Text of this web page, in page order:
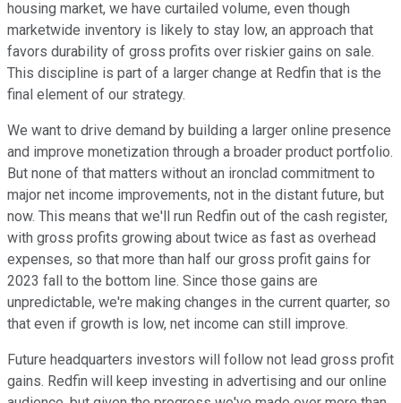
housing market, we have curtailed volume, even though
marketwide inventory is likely to stay low, an approach that
favors durability of gross profits over riskier gains on sale.
This discipline is part of a larger change at Redfin that is the
final element of our strategy.
We want to drive demand by building a larger online presence
and improve monetization through a broader product portfolio.
But none of that matters without an ironclad commitment to
major net income improvements, not in the distant future, but
now. This means that we'll run Redfin out of the cash register,
with gross profits growing about twice as fast as overhead
expenses, so that more than half our gross profit gains for
2023 fall to the bottom line. Since those gains are
unpredictable, we're making changes in the current quarter, so
that even if growth is low, net income can still improve.
Future headquarters investors will follow not lead gross profit
gains. Redfin will keep investing in advertising and our online